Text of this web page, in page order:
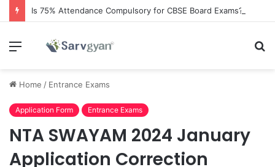
Is 75% Attendance Compulsory for CBSE Board Exams?
Menu
Home / Entrance Exams
Application Form Entrance Exams
NTA SWAYAM 2024 January
Application Correction